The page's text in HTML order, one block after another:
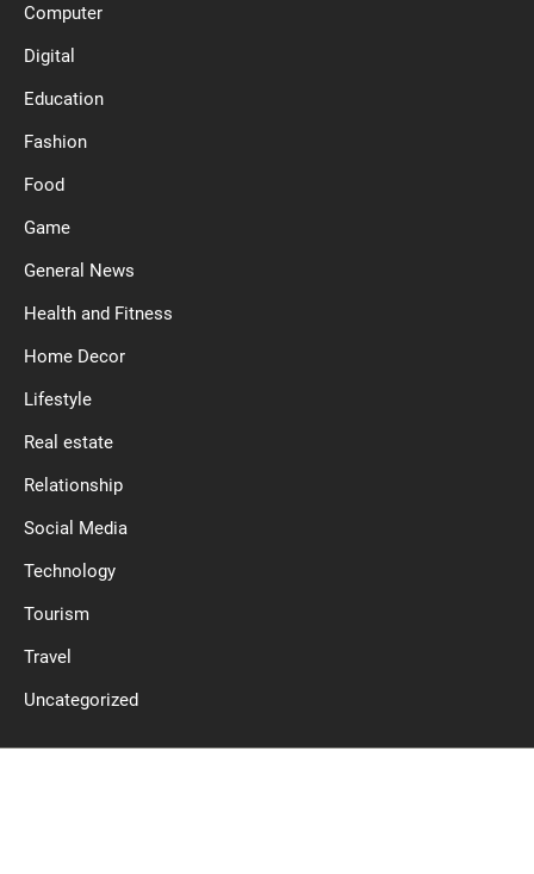
Computer
Digital
Education
Fashion
Food
Game
General News
Health and Fitness
Home Decor
Lifestyle
Real estate
Relationship
Social Media
Technology
Tourism
Travel
Uncategorized